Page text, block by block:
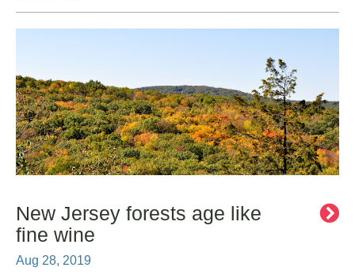
New Jersey forests age like
fine wine
Aug 28, 2019